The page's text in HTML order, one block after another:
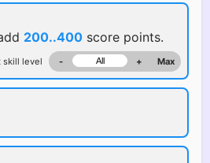
200..400 score points.
skill level - + Max